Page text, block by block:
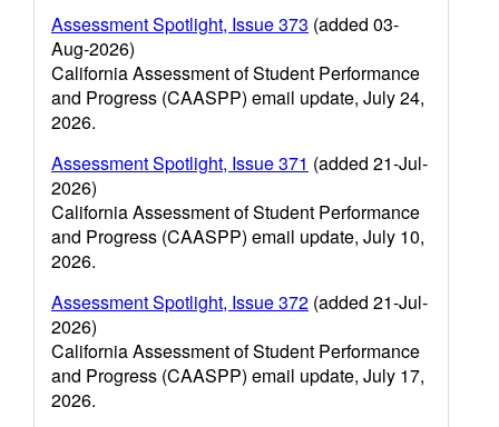
Assessment Spotlight, Issue 373 (added 03-
Aug-2026)
California Assessment of Student Performance
and Progress (CAASPP) email update, July 24,
2026.
Assessment Spotlight, Issue 371 (added 21-Jul-
2026)
California Assessment of Student Performance
and Progress (CAASPP) email update, July 10,
2026.
Assessment Spotlight, Issue 372 (added 21-Jul-
2026)
California Assessment of Student Performance
and Progress (CAASPP) email update, July 17,
2026.